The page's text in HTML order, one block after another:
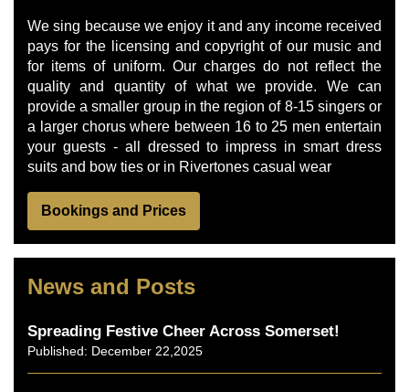
We sing because we enjoy it and any income received
pays for the licensing and copyright of our music and
for items of uniform. Our charges do not reflect the
quality and quantity of what we provide. We can
provide a smaller group in the region of 8-15 singers or
a larger chorus where between 16 to 25 men entertain
your guests - all dressed to impress in smart dress
suits and bow ties or in Rivertones casual wear
Bookings and Prices
News and Posts
Spreading Festive Cheer Across Somerset!
Published: December 22,2025